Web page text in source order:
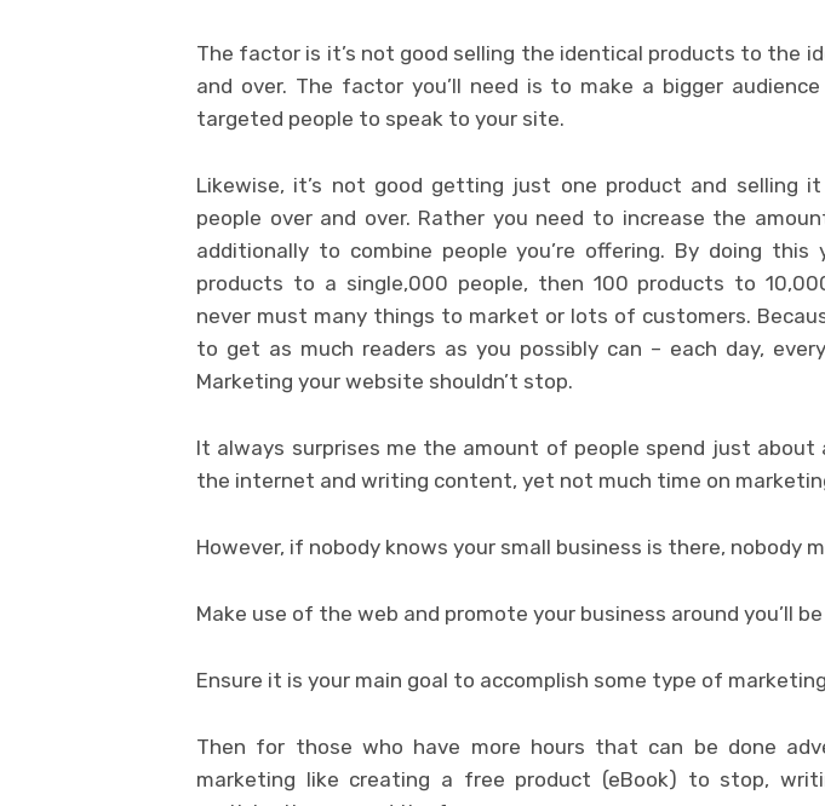
The factor is it’s not good selling the identical products to the
and over. The factor you’ll need is to make a bigger
targeted people to speak to your site.
Likewise, it’s not good getting just one product and selling
people over and over. Rather you need to increase the
additionally to combine people you’re offering. By doing this
products to a single,000 people, then 100 products to
never must many things to market or lots of customers.
to get as much readers as you possibly can – each day,
Marketing your website shouldn’t stop.
It always surprises me the amount of people spend just about
the internet and writing content, yet not much time on
However, if nobody knows your small business is there, nobody
Make use of the web and promote your business around you’ll
Ensure it is your main goal to accomplish some type of
Then for those who have more hours that can be done
marketing like creating a free product (eBook) to stop,